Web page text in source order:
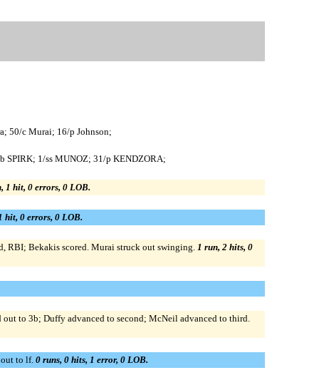
50/c Murai; 16/p Johnson;
SPIRK; 1/ss MUNOZ; 31/p KENDZORA;
1 hit, 0 errors, 0 LOB.
hit, 0 errors, 0 LOB.
RBI; Bekakis scored. Murai struck out swinging. 1 run, 2 hits, 0
to 3b; Duffy advanced to second; McNeil advanced to third.
to lf. 0 runs, 0 hits, 1 error, 0 LOB.